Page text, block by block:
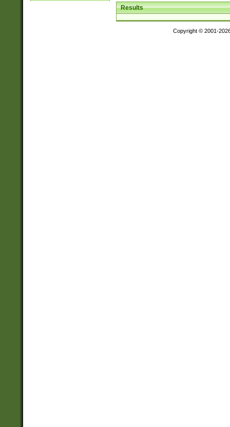
Results
Copyright © 2001-